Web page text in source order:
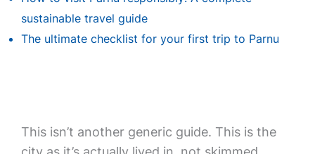
sustainable travel guide
The ultimate checklist for your first trip to Parnu
This isn’t another generic guide. This is the